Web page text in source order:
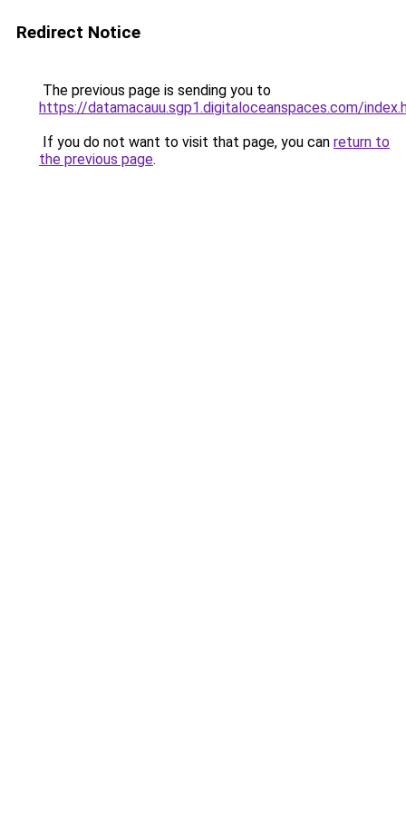
Redirect Notice
The previous page is sending you to
https://datamacauu.sgp1.digitaloceanspaces.com/
If you do not want to visit that page, you can return to
the previous page.